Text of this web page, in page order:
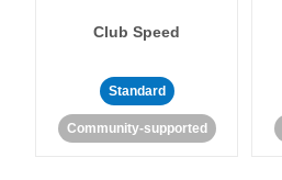
Club Speed
Standard
Community-supported